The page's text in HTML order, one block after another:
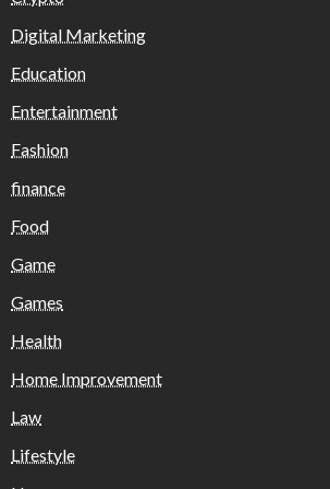
Digital Marketing
Education
Entertainment
Fashion
finance
Food
Game
Games
Health
Home Improvement
Law
Lifestyle